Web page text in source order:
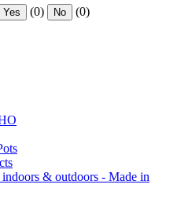
Yes (0) No (0)
& outdoors - Made in